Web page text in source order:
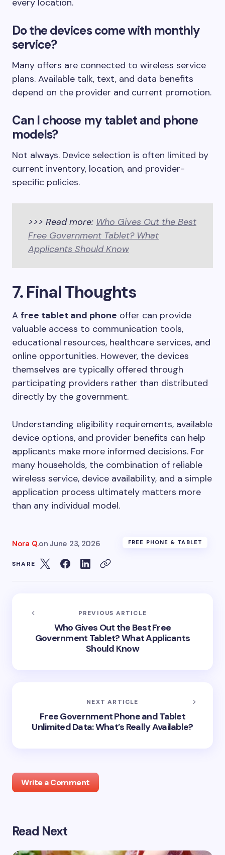
every location.
Do the devices come with monthly
service?
Many offers are connected to wireless service
plans. Available talk, text, and data benefits
depend on the provider and current promotion.
Can I choose my tablet and phone
models?
Not always. Device selection is often limited by
current inventory, location, and provider-
specific policies.
>>> Read more: Who Gives Out the Best
Free Government Tablet? What
Applicants Should Know
7. Final Thoughts
A free tablet and phone offer can provide
valuable access to communication tools,
educational resources, healthcare services, and
online opportunities. However, the devices
themselves are typically offered through
participating providers rather than distributed
directly by the government.
Understanding eligibility requirements, available
device options, and provider benefits can help
applicants make more informed decisions. For
many households, the combination of reliable
wireless service, device availability, and a simple
application process ultimately matters more
than any individual model.
Nora Q.on June 23, 2026 FREE PHONE & TABLET
SHARE
PREVIOUS ARTICLE
Who Gives Out the Best Free
Government Tablet? What Applicants
Should Know
NEXT ARTICLE
Free Government Phone and Tablet
Unlimited Data: What’s Really Available?
Write a Comment
Your email address will not be published.
Read Next